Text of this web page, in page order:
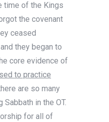
time of the Kings
the covenant
ceased
they began to
core evidence of
to practice
are so many
in the OT.
for all of